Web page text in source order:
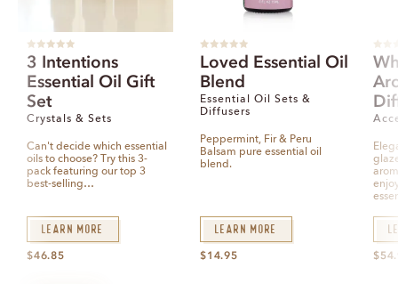
a
t
d
0
o
u
t
f
5
3 Intentions
Essential Oil Gift
Set
Crystals & Sets
Can't decide which essential
oils to choose? Try this 3-
pack featuring our top 3
best-selling…
Learn More
$46.85
t
e
d
0
o
u
o
f
5
Loved Essential Oil
Blend
Essential Oil Sets &
Diffusers
Peppermint, Fir & Peru
Balsam pure essential oil
blend.
Learn More
$14.95
a
e
d
0
o
u
t
f
5
$